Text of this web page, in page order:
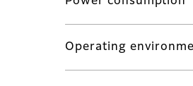
Operating